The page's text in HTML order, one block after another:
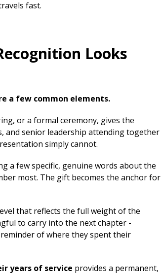
fast.
Looks
a few common elements.
or a formal ceremony, gives the
and senior leadership attending together
simply cannot.
a few specific, genuine words about the
most. The gift becomes the anchor for
that reflects the full weight of the
to carry into the next chapter -
of where they spent their
years of service provides a permanent,